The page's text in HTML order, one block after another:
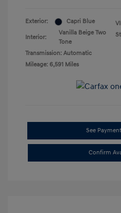
Exterior: Capri Blue
Interior:
Vanilla Beige Two
Tone
Transmission: Automatic
Mileage: 6,591 Miles
See
Confirm